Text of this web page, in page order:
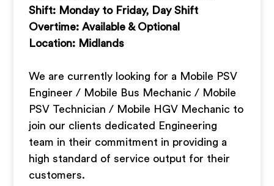
Shift: Monday to Friday, Day Shift
Overtime: Available & Optional
Location: Midlands
We are currently looking for a Mobile PSV
Engineer / Mobile Bus Mechanic / Mobile
PSV Technician / Mobile HGV Mechanic to
join our clients dedicated Engineering
team in their commitment in providing a
high standard of service output for their
customers.